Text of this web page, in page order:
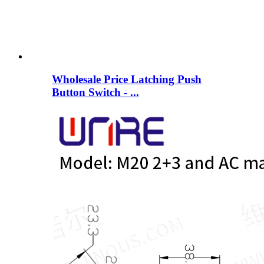
Wholesale Price Latching Push
Button Switch - ...